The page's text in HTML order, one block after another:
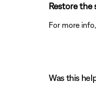
Restore
For more
Was this